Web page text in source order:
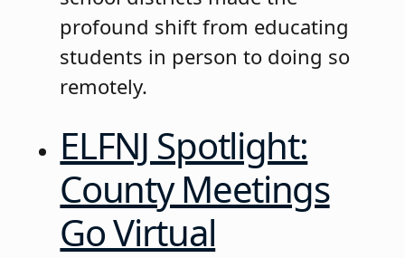
profound shift from educating
students in person to doing so
remotely.
ELFNJ Spotlight:
County Meetings
Go Virtual